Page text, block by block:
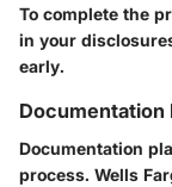
To complete the
in your
early.
Documentation
Documentation
process. Wells